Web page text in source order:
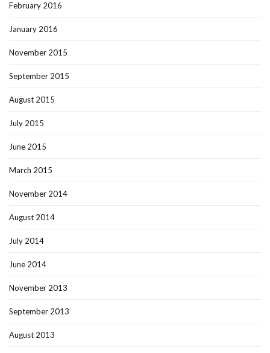
February 2016
January 2016
November 2015
September 2015
August 2015
July 2015
June 2015
March 2015
November 2014
August 2014
July 2014
June 2014
November 2013
September 2013
August 2013